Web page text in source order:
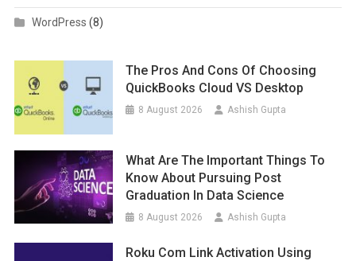
WordPress (8)
The Pros And Cons Of Choosing
QuickBooks Cloud VS Desktop
8 August 2026 Ashish Gupta
What Are The Important Things To
Know About Pursuing Post
Graduation In Data Science
8 August 2026 Ashish Gupta
Roku Com Link Activation Using